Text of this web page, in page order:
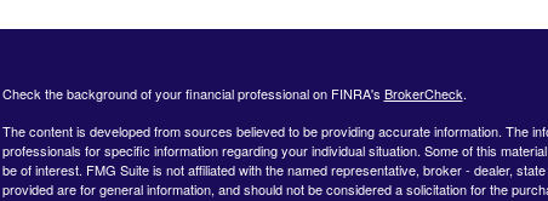
Check the background of your financial professional on FINRA's BrokerCheck.
The content is developed from sources believed to be providing accurate information. The
professionals for specific information regarding your individual situation. Some of this
be of interest. FMG Suite is not affiliated with the named representative, broker - dealer,
provided are for general information, and should not be considered a solicitation for the